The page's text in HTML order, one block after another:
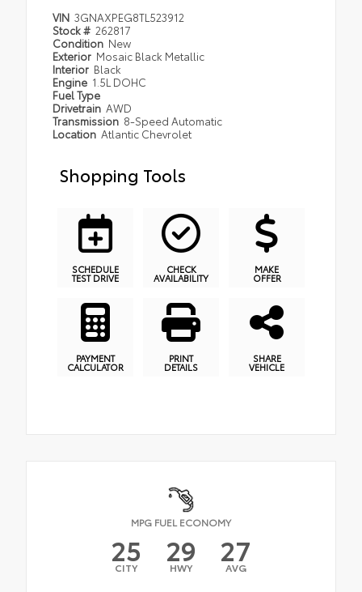
VIN 3GNAXPEG8TL523912
Stock # 262817
Condition New
Exterior Mosaic Black Metallic
Interior Black
Engine 1.5L DOHC
Fuel Type
Drivetrain AWD
Transmission 8-Speed Automatic
Location Atlantic Chevrolet
Shopping Tools
SCHEDULE
TEST DRIVE
CHECK
AVAILABILITY
MAKE
OFFER
PAYMENT
CALCULATOR
PRINT
DETAILS
SHARE
VEHICLE
MPG FUEL ECONOMY
25
CITY 29
HWY 27
AVG